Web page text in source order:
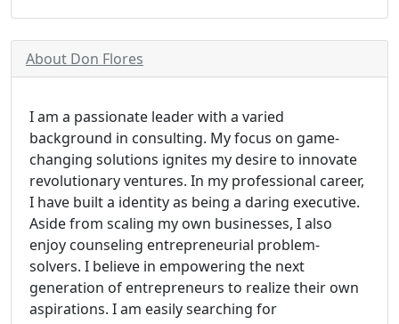
About Don Flores
I am a passionate leader with a varied
background in consulting. My focus on game-
changing solutions ignites my desire to innovate
revolutionary ventures. In my professional career,
I have built a identity as being a daring executive.
Aside from scaling my own businesses, I also
enjoy counseling entrepreneurial problem-
solvers. I believe in empowering the next
generation of entrepreneurs to realize their own
aspirations. I am easily searching for